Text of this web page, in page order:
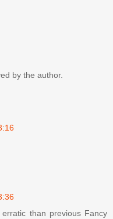
by the author.
than previous Fancy